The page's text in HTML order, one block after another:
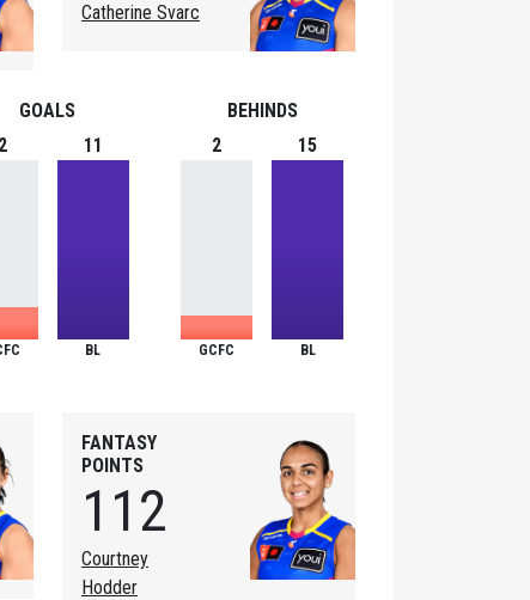
Catherine Svarc
GOALS
2
11
BL
BEHINDS
2
GCFC
15
BL
FANTASY
POINTS
112
Courtney
Hodder